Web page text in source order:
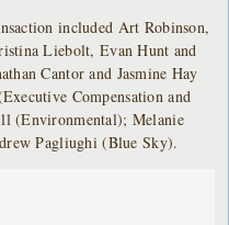
included Art Robinson,
Liebolt, Evan Hunt and
Cantor and Jasmine Hay
Compensation and
(Environmental); Melanie
Pagliughi (Blue Sky).